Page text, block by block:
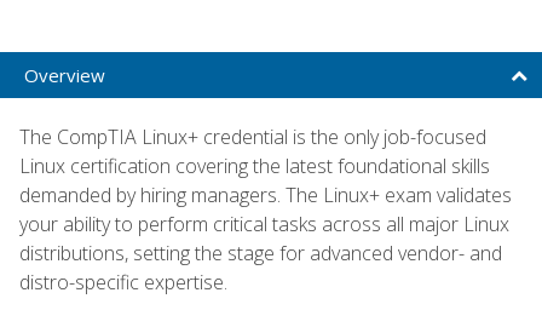
Overview
The CompTIA Linux+ credential is the only job-focused
Linux certification covering the latest foundational skills
demanded by hiring managers. The Linux+ exam validates
your ability to perform critical tasks across all major Linux
distributions, setting the stage for advanced vendor- and
distro-specific expertise.